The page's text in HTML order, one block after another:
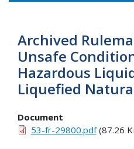
Archived
Unsafe
Hazardous
Liquefied
Document
53-fr-29800.pdf(87.26